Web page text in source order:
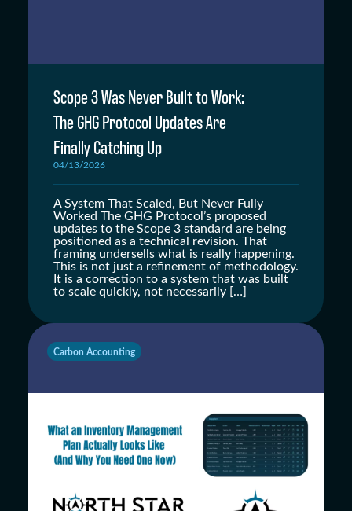
Scope 3 Was Never Built to Work:
The GHG Protocol Updates Are
Finally Catching Up
04/13/2026
A System That Scaled, But Never Fully
Worked The GHG Protocol’s proposed
updates to the Scope 3 standard are being
positioned as a technical revision. That
framing undersells what is really happening.
This is not just a refinement of methodology.
It is a correction to a system that was built
to scale quickly, not necessarily […]
Carbon Accounting